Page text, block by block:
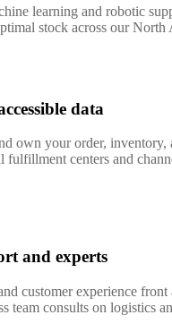
learning and robotic
stock across our North
data
own your order,
fulfillment centers and
and experts
customer experience front
team consults on logistics